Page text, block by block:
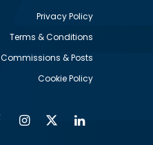
Privacy Policy
Terms & Conditions
Commissions & Posts
Cookie Policy
FacebookInstagram
Twitter